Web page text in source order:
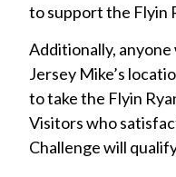
to support the Flyin
Additionally,
Jersey Mike’s
to take the Flyin
Visitors who
Challenge will